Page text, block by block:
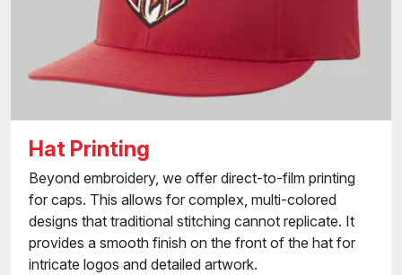
Hat Printing
Beyond embroidery, we offer direct-to-film printing
for caps. This allows for complex, multi-colored
designs that traditional stitching cannot replicate. It
provides a smooth finish on the front of the hat for
intricate logos and detailed artwork.